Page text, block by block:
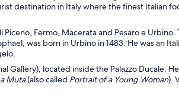
at dusk with a prominent historical building, a
destination in Italy where the finest Italian
Fermo, Macerata and Pesaro e
was born in Urbino in 1483. He was an
Gallery), located inside the Palazzo Ducale.
Muta(also called Portrait of a Young Woman).